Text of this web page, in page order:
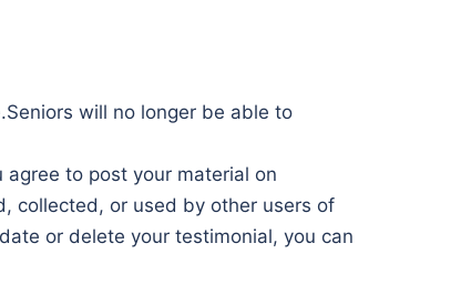
will no longer be able to
to post your material on
collected, or used by other users of
or delete your testimonial, you can